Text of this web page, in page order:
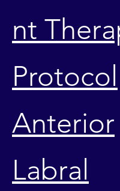
nt
Protocol
Anterior
Labral